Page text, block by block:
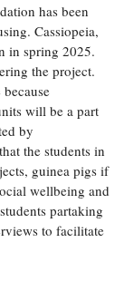
has been
Cassiopeia,
in spring 2025.
the project.
will be a part
by
the students in
guinea pigs if
wellbeing and
partaking
to facilitate